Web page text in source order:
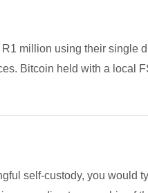
million using their single
Bitcoin held with a local
self-custody, you would